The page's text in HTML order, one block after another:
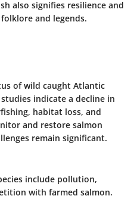
also signifies resilience and
and legends.
of wild caught Atlantic
indicate a decline in
habitat loss, and
and restore salmon
remain significant.
include pollution,
with farmed salmon.